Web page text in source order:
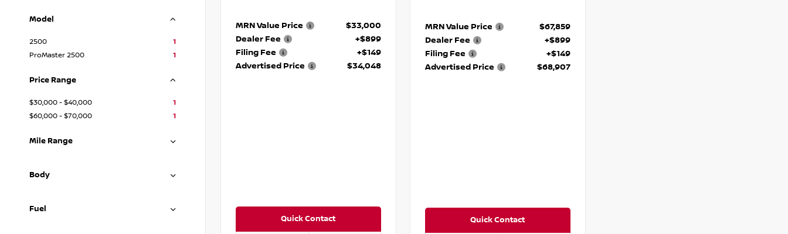
Model
2500
1
ProMaster 2500
1
Price Range
$30,000 - $40,000
1
$60,000 - $70,000
1
Mile Range
Body
Fuel
MRN Value Price
$33,000
Dealer Fee
+$899
Filing Fee
+$149
Advertised Price
$34,048
Quick Contact
MRN Value Price
$67,859
Dealer Fee
+$899
Filing Fee
+$149
Advertised Price
$68,907
Quick Contact